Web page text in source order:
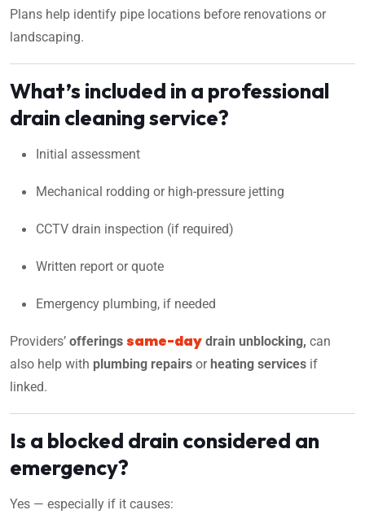
Plans help identify pipe locations before renovations or
landscaping.
What’s included in a professional
drain cleaning service?
Initial assessment
Mechanical rodding or high-pressure jetting
CCTV drain inspection (if required)
Written report or quote
Emergency plumbing, if needed
Providers’ offerings same-day drain unblocking, can
also help with plumbing repairs orheating services if
linked.
Is a blocked drain considered an
emergency?
Yes — especially if it causes: